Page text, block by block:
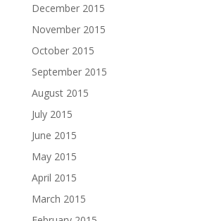
December 2015
November 2015
October 2015
September 2015
August 2015
July 2015
June 2015
May 2015
April 2015
March 2015